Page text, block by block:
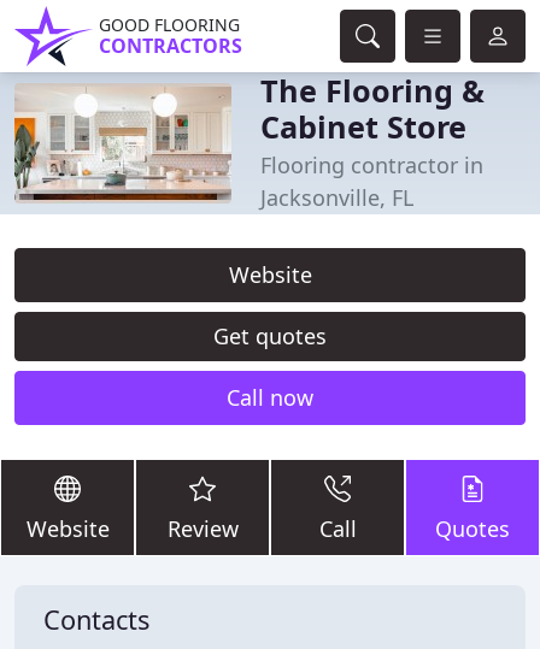
GOOD FLOORING
CONTRACTORS
The Flooring &
Cabinet Store
Flooring contractor in
Jacksonville, FL
Website
Get quotes
Call now
Website Review Call Quotes
Contacts